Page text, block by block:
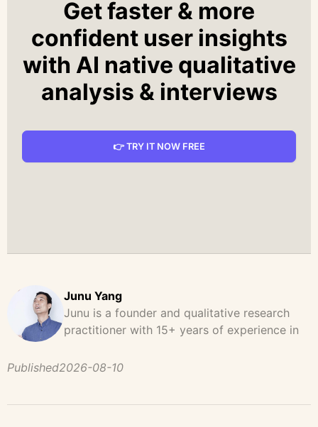
Get faster & more
confident user insights
with AI native qualitative
analysis & interviews
👉 TRY IT NOW FREE
Junu Yang
Junu is a founder and qualitative research
practitioner with 15+ years of experience in
He has led and supported large-scale
Published2026-08-10